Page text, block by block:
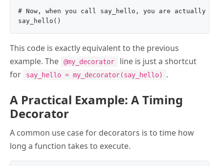
# Now, when you call say_hello, you are actually
This code is exactly equivalent to the previous
example. The
@my_decorator
line is just a shortcut
for
say_hello = my_decorator(say_hello) .
A Practical Example: A Timing
Decorator
A common use case for decorators is to time how
long a function takes to execute.